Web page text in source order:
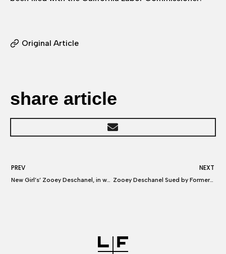
Original Article
share article
PREV
New Girl’s’ Zooey Deschanel, in war with ex-manager, says ‘Hello Giggles’ lawsuit is ‘absurd’
NEXT
Zooey Deschanel Sued by Former Manager Over ‘New Girl’ and Hello Giggles Commissions